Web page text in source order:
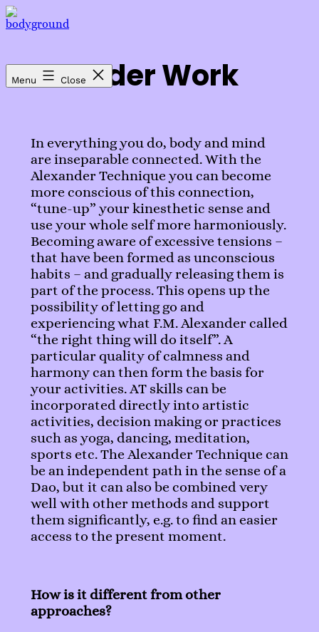
Skip
to
Menu Close
Alexander Work
In everything you do, body and mind
are inseparable connected. With the
Alexander Technique you can become
more conscious of this connection,
“tune-up” your kinesthetic sense and
use your whole self more harmoniously.
Becoming aware of excessive tensions –
that have been formed as unconscious
habits – and gradually releasing them is
part of the process. This opens up the
possibility of letting go and
experiencing what F.M. Alexander called
“the right thing will do itself”. A
particular quality of calmness and
harmony can then form the basis for
your activities. AT skills can be
incorporated directly into artistic
activities, decision making or practices
such as yoga, dancing, meditation,
sports etc. The Alexander Technique can
be an independent path in the sense of a
Dao, but it can also be combined very
well with other methods and support
them significantly, e.g. to find an easier
access to the present moment.
How is it different from other
approaches?